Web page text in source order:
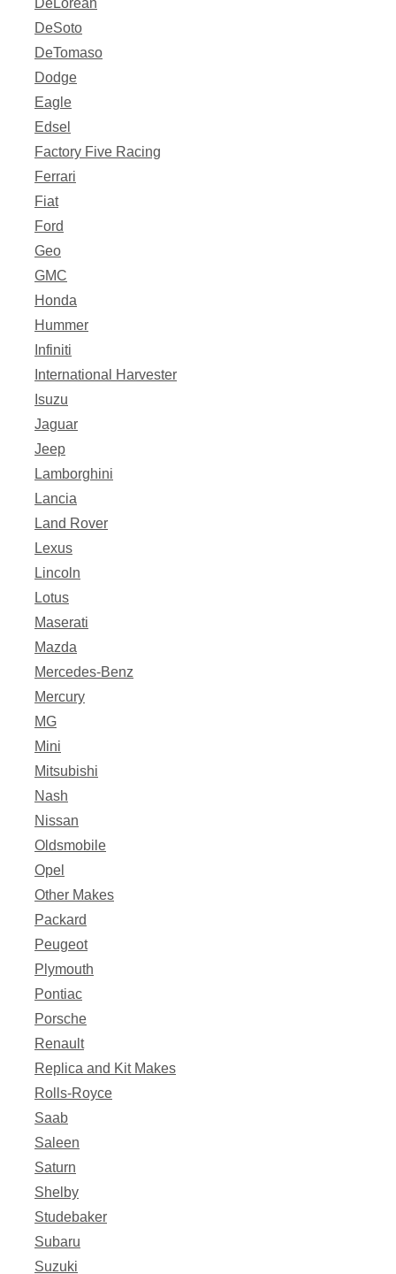
DeLorean
DeSoto
DeTomaso
Dodge
Eagle
Edsel
Factory Five Racing
Ferrari
Fiat
Ford
Geo
GMC
Honda
Hummer
Infiniti
International Harvester
Isuzu
Jaguar
Jeep
Lamborghini
Lancia
Land Rover
Lexus
Lincoln
Lotus
Maserati
Mazda
Mercedes-Benz
Mercury
MG
Mini
Mitsubishi
Nash
Nissan
Oldsmobile
Opel
Other Makes
Packard
Peugeot
Plymouth
Pontiac
Porsche
Renault
Replica and Kit Makes
Rolls-Royce
Saab
Saleen
Saturn
Shelby
Studebaker
Subaru
Suzuki